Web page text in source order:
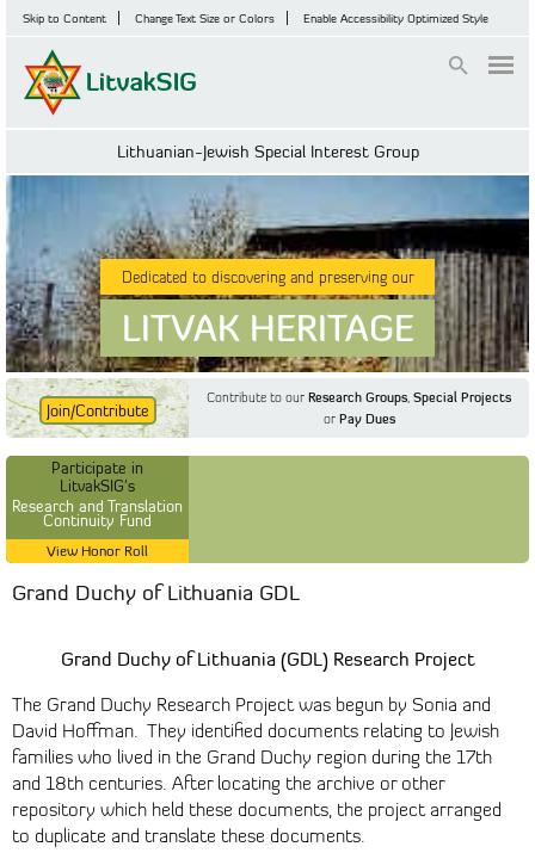
Skip to Content Change Text Size or Colors Enable Accessibility Optimized Style
Lithuanian-Jewish Special Interest Group
Dedicated to discovering and preserving our
LITVAK HERITAGE
Join/Contribute
Contribute to ourResearch Groups,Special Projects
or Pay Dues
Participate in
LitvakSIG's
Research and Translation
Continuity Fund
View Honor Roll
Grand Duchy of Lithuania GDL
Grand Duchy of Lithuania (GDL) Research Project
The Grand Duchy Research Project was begun by Sonia and
David Hoffman. They identified documents relating to Jewish
families who lived in the Grand Duchy region during the 17th
and 18th centuries. After locating the archive or other
repository which held these documents, the project arranged
to duplicate and translate these documents.